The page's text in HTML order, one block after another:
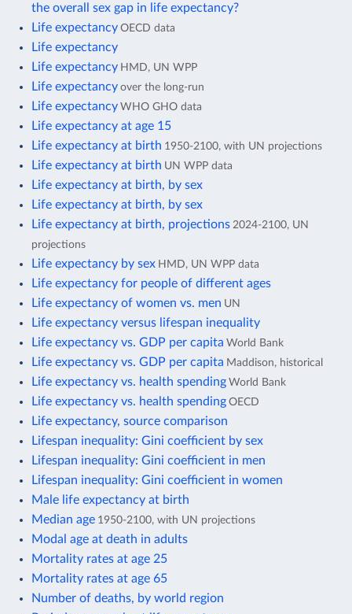
the overall sex gap in life expectancy?
Life expectancy OECD data
Life expectancy
Life expectancy HMD, UN WPP
Life expectancy over the long-run
Life expectancy WHO GHO data
Life expectancy at age 15
Life expectancy at birth 1950-2100, with UN projections
Life expectancy at birth UN WPP data
Life expectancy at birth, by sex
Life expectancy at birth, by sex
Life expectancy at birth, projections 2024-2100, UN
projections
Life expectancy by sex HMD, UN WPP data
Life expectancy for people of different ages
Life expectancy of women vs. men UN
Life expectancy versus lifespan inequality
Life expectancy vs. GDP per capita World Bank
Life expectancy vs. GDP per capita Maddison, historical
Life expectancy vs. health spending World Bank
Life expectancy vs. health spending OECD
Life expectancy, source comparison
Lifespan inequality: Gini coefficient by sex
Lifespan inequality: Gini coefficient in men
Lifespan inequality: Gini coefficient in women
Male life expectancy at birth
Median age 1950-2100, with UN projections
Modal age at death in adults
Mortality rates at age 25
Mortality rates at age 65
Number of deaths, by world region